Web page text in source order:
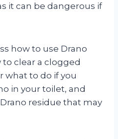
it can be dangerous if
how to use Drano
clear a clogged
what to do if you
in your toilet, and
residue that may